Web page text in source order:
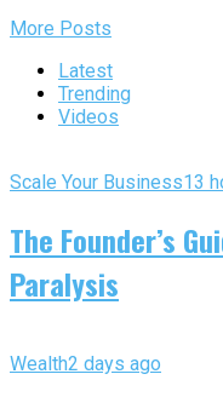
More Posts
Latest
Trending
Videos
Scale Your Business13
The Founder’s
Paralysis
Wealth2 days ago